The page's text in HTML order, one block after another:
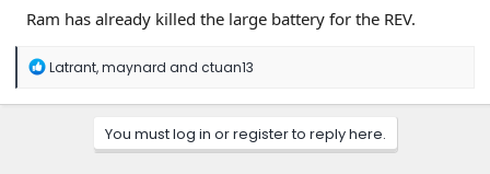
Ram has already killed the large battery for the REV.
R
a
Latrant,maynard and ctuan13
You must log in or register to reply here.